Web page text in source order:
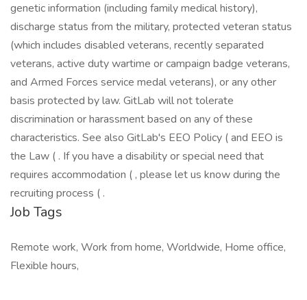
genetic information (including family medical history),
discharge status from the military, protected veteran status
(which includes disabled veterans, recently separated
veterans, active duty wartime or campaign badge veterans,
and Armed Forces service medal veterans), or any other
basis protected by law. GitLab will not tolerate
discrimination or harassment based on any of these
characteristics. See also GitLab's EEO Policy ( and EEO is
the Law ( . If you have a disability or special need that
requires accommodation ( , please let us know during the
recruiting process ( .
Job Tags
Remote work, Work from home, Worldwide, Home office,
Flexible hours,